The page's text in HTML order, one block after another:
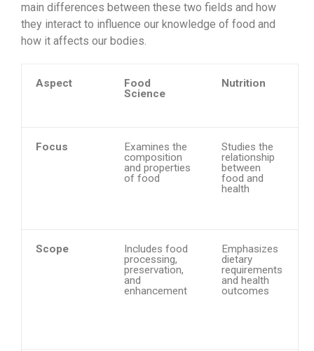
main differences between these two fields and how
they interact to influence our knowledge of food and
how it affects our bodies.
Aspect
Food
Science
Nutrition
Focus
Examines the
composition
and properties
of food
Studies the
relationship
between
food and
health
Scope
Includes food
processing,
preservation,
and
enhancement
Emphasizes
dietary
requirements
and health
outcomes